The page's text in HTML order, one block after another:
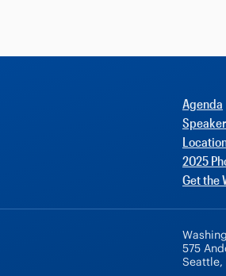
Agenda
2025
Get the
575
Seattle,